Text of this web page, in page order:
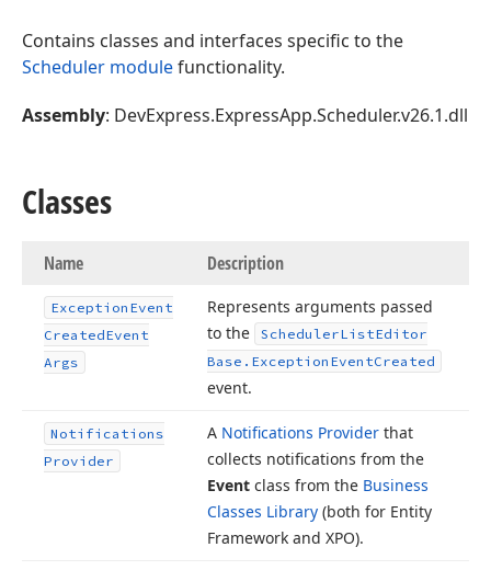
Contains classes and interfaces specific to the
Scheduler modulefunctionality.
Assembly: DevExpress.ExpressApp.Scheduler.v26.1.dll
Classes
Name Description
Exception Event
CreatedEvent
Args
Represents arguments passed
to the
SchedulerListEditor
Base. Exception EventCreated
event.
Notifications
Provider
A Notifications Provider that
collects notifications from the
Event class from the Business
Classes Library (both for Entity
Framework and XPO).